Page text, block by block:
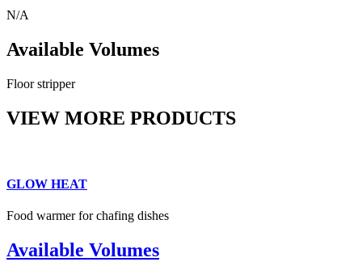
N/A
Available Volumes
Floor stripper
VIEW MORE PRODUCTS
GLOW HEAT
Food warmer for chafing dishes
Available Volumes